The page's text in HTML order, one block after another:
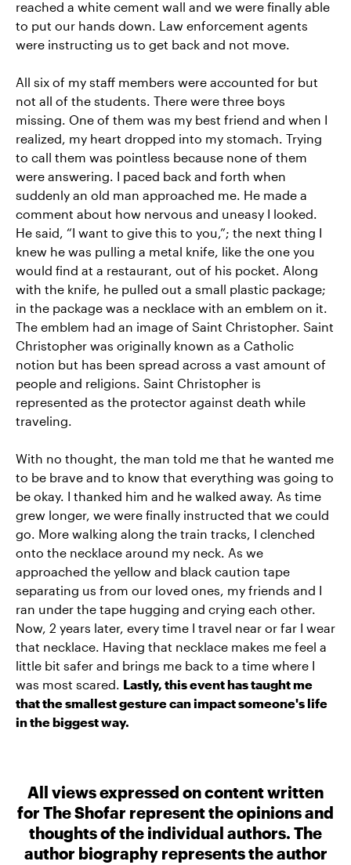
reached a white cement wall and we were finally able
to put our hands down. Law enforcement agents
were instructing us to get back and not move.
All six of my staff members were accounted for but
not all of the students. There were three boys
missing. One of them was my best friend and when I
realized, my heart dropped into my stomach. Trying
to call them was pointless because none of them
were answering. I paced back and forth when
suddenly an old man approached me. He made a
comment about how nervous and uneasy I looked.
He said, “I want to give this to you,”; the next thing I
knew he was pulling a metal knife, like the one you
would find at a restaurant, out of his pocket. Along
with the knife, he pulled out a small plastic package;
in the package was a necklace with an emblem on it.
The emblem had an image of Saint Christopher. Saint
Christopher was originally known as a Catholic
notion but has been spread across a vast amount of
people and religions. Saint Christopher is
represented as the protector against death while
traveling.
With no thought, the man told me that he wanted me
to be brave and to know that everything was going to
be okay. I thanked him and he walked away. As time
grew longer, we were finally instructed that we could
go. More walking along the train tracks, I clenched
onto the necklace around my neck. As we
approached the yellow and black caution tape
separating us from our loved ones, my friends and I
ran under the tape hugging and crying each other.
Now, 2 years later, every time I travel near or far I wear
that necklace. Having that necklace makes me feel a
little bit safer and brings me back to a time where I
was most scared. Lastly, this event has taught me
that the smallest gesture can impact someone's life
in the biggest way.
All views expressed on content written
for The Shofar represent the opinions and
thoughts of the individual authors. The
author biography represents the author